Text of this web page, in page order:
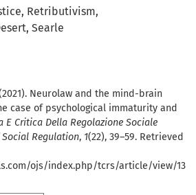
Retributivism
Searle
(2021). Neurolaw and the mind-brain
case of psychological immaturity and
E Critica Della Regolazione Sociale
Regulation, 1(22), 39–59. Retrieved
ojs/index.php/tcrs/article/view/13